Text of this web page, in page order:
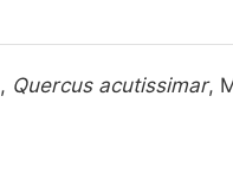
Quercus acutissimar,